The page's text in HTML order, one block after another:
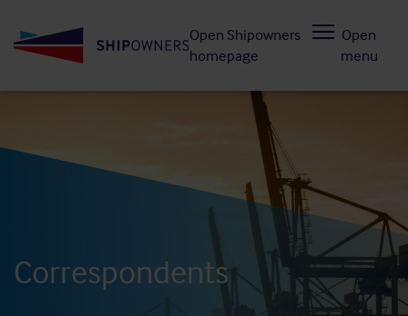
to
Open Shipowners
homepage
Open
menu
Correspondents